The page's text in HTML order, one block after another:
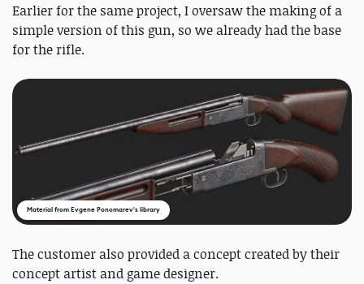
Earlier for the same project, I oversaw the making of a
simple version of this gun, so we already had the base
for the rifle.
Material from Evgene Ponomarev's library
The customer also provided a concept created by their
concept artist and game designer.